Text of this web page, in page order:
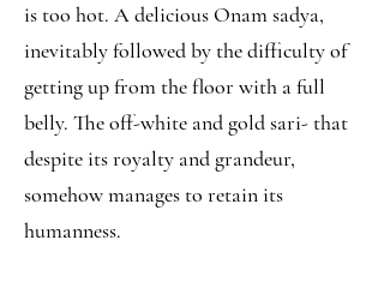
is too hot. A delicious Onam sadya,
inevitably followed by the difficulty of
getting up from the floor with a full
belly. The off-white and gold sari- that
despite its royalty and grandeur,
somehow manages to retain its
humanness.